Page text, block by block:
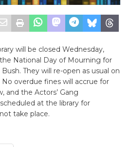
will be closed Wednesday,
National Day of Mourning for
They will re-open as usual on
overdue fines will accrue for
and the Actors’ Gang
at the library for
take place.